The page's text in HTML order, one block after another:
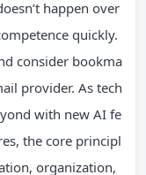
happen over
quickly.
consider bookma
provider. As tech
with new AI fe
the core principl
organization,